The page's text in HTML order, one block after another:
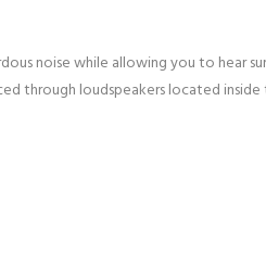
noise while allowing you to hear
through loudspeakers located inside